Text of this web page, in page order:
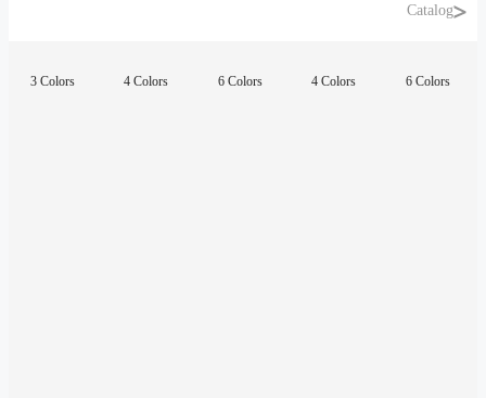
Catalog
3 Colors 4 Colors 6 Colors 4 Colors 6 Colors